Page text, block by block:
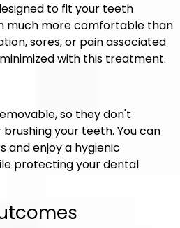
to fit your teeth
much more comfortable than
sores, or pain associated
with this treatment.
so they don't
your teeth. You can
and enjoy a hygienic
protecting your dental